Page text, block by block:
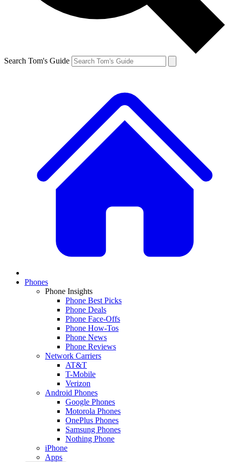
Search Tom's Guide
Phones
Phone Insights
Phone Best Picks
Phone Deals
Phone Face-Offs
Phone How-Tos
Phone News
Phone Reviews
Network Carriers
AT&T
T-Mobile
Verizon
Android Phones
Google Phones
Motorola Phones
OnePlus Phones
Samsung Phones
Nothing Phone
iPhone
Apps